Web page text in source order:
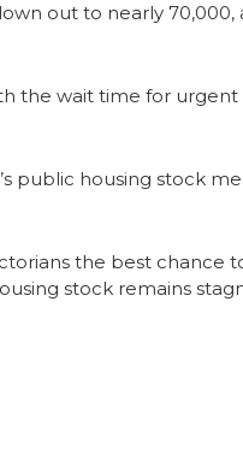
out to nearly 70,000,
the wait time for
public housing stock
the best chance
stock remains